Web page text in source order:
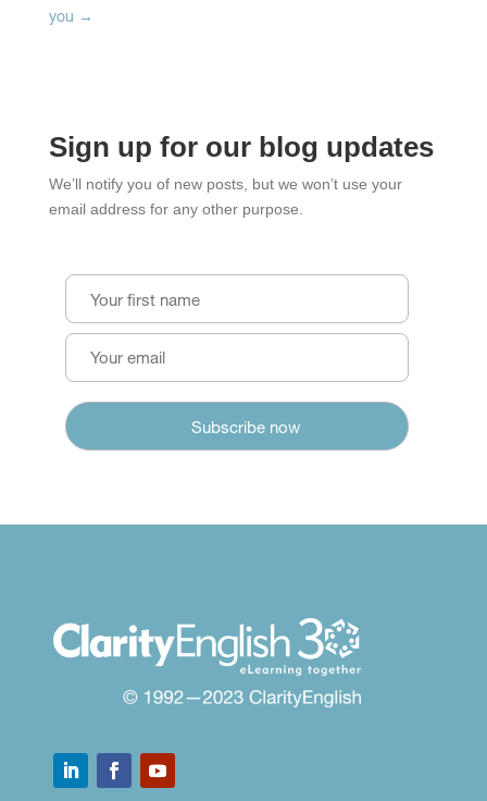
you →
Sign up for our blog updates
We’ll notify you of new posts, but we won’t use your
email address for any other purpose.